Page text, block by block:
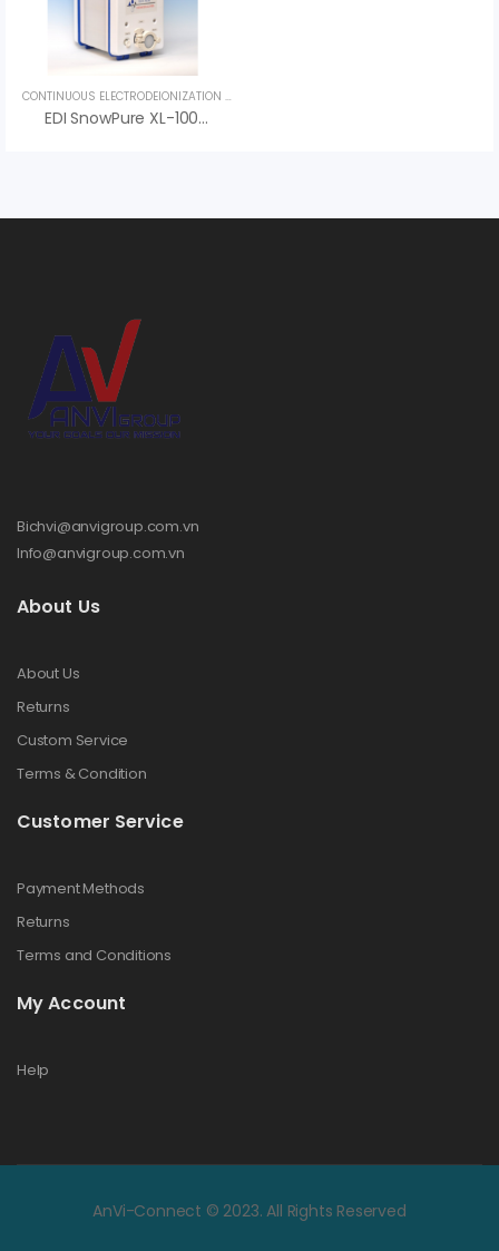
CONTINUOUS ELECTRODEIONIZATION (CEDI)
EDI SnowPure XL-100-HTS – Best Price
Bichvi@anvigroup.com.vn
Info@anvigroup.com.vn
About Us
About Us
Returns
Custom Service
Terms & Condition
Customer Service
Payment Methods
Returns
Terms and Conditions
My Account
Help
AnVi-Connect © 2023. All Rights Reserved